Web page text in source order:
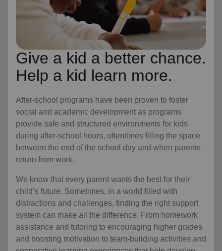
Give a kid a better chance.
Help a kid learn more.
After-school programs have been proven to foster
social and academic development as programs
provide safe and structured environments for kids
during after-school hours, oftentimes filling the space
between the end of the school day and when parents
return from work.
We know that every parent wants the best for their
child’s future. Sometimes, in a world filled with
distractions and challenges, finding the right support
system can make all the difference. From homework
assistance and tutoring to encouraging higher grades
and boosting motivation to team-building activities and